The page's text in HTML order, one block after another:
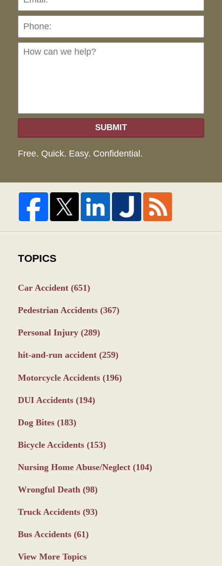
SUBMIT
Free. Quick. Easy. Confidential.
TOPICS
Car Accident (651)
Pedestrian Accidents (367)
Personal Injury (289)
hit-and-run accident (259)
Motorcycle Accidents (196)
DUI Accidents (194)
Dog Bites (183)
Bicycle Accidents (153)
Nursing Home Abuse/Neglect (104)
Wrongful Death (98)
Truck Accidents (93)
Bus Accidents (61)
View More Topics